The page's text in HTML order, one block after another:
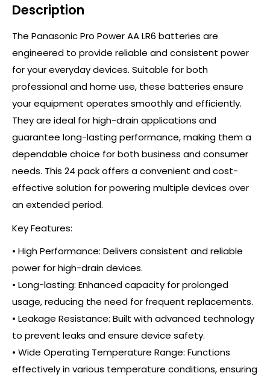
Description
The Panasonic Pro Power AA LR6 batteries are
engineered to provide reliable and consistent power
for your everyday devices. Suitable for both
professional and home use, these batteries ensure
your equipment operates smoothly and efficiently.
They are ideal for high-drain applications and
guarantee long-lasting performance, making them a
dependable choice for both business and consumer
needs. This 24 pack offers a convenient and cost-
effective solution for powering multiple devices over
an extended period.
Key Features:
• High Performance: Delivers consistent and reliable
power for high-drain devices.
• Long-lasting: Enhanced capacity for prolonged
usage, reducing the need for frequent replacements.
• Leakage Resistance: Built with advanced technology
to prevent leaks and ensure device safety.
• Wide Operating Temperature Range: Functions
effectively in various temperature conditions, ensuring